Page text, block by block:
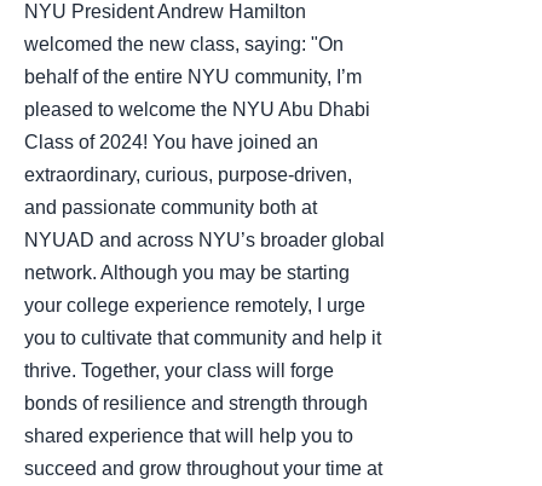
NYU President Andrew Hamilton
welcomed the new class, saying: "On
behalf of the entire NYU community, I’m
pleased to welcome the NYU Abu Dhabi
Class of 2024! You have joined an
extraordinary, curious, purpose-driven,
and passionate community both at
NYUAD and across NYU’s broader global
network. Although you may be starting
your college experience remotely, I urge
you to cultivate that community and help it
thrive. Together, your class will forge
bonds of resilience and strength through
shared experience that will help you to
succeed and grow throughout your time at